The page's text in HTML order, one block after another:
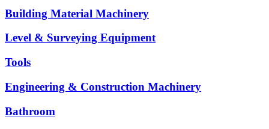
Building Material Machinery
Level & Surveying Equipment
Tools
Engineering & Construction Machinery
Bathroom